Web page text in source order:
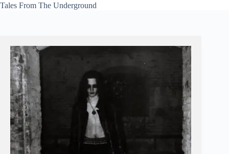
Tales From The Underground